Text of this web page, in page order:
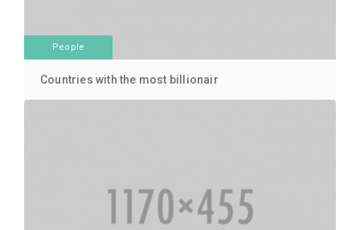
People
Countries with the most billionair